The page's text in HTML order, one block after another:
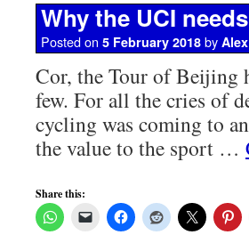
Why the UCI
Posted on 5 February 2018 by
Cor, the Tour of Beijing
few. For all the cries of
cycling was coming to
the value to the sport …
Share this: